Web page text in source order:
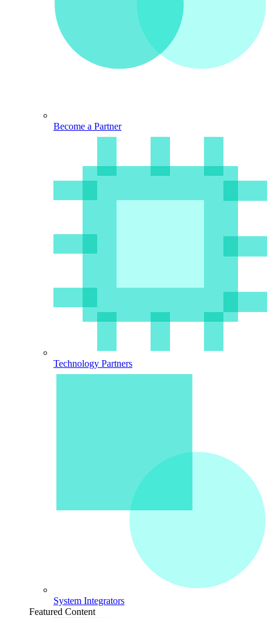
Become a Partner
Technology Partners
System Integrators
Featured Content